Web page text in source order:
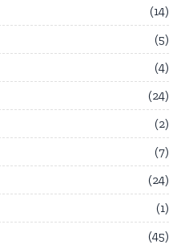
14
5
4
24
2
7
24
1
45